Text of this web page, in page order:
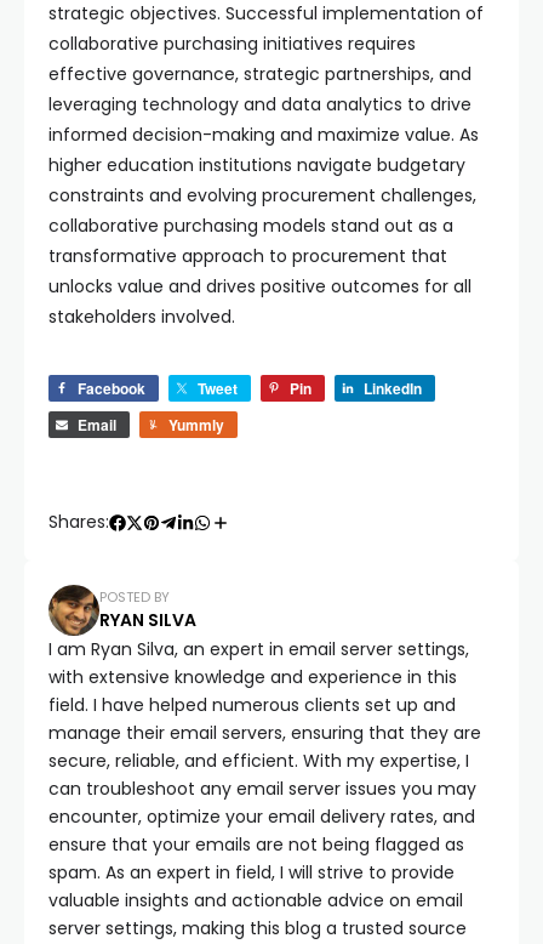
strategic objectives. Successful implementation of
collaborative purchasing initiatives requires
effective governance, strategic partnerships, and
leveraging technology and data analytics to drive
informed decision-making and maximize value. As
higher education institutions navigate budgetary
constraints and evolving procurement challenges,
collaborative purchasing models stand out as a
transformative approach to procurement that
unlocks value and drives positive outcomes for all
stakeholders involved.
Facebook Tweet Pin
LinkedIn
Email
Yummly
Shares:
POSTED BY
RYAN SILVA
I am Ryan Silva, an expert in email server settings,
with extensive knowledge and experience in this
field. I have helped numerous clients set up and
manage their email servers, ensuring that they are
secure, reliable, and efficient. With my expertise, I
can troubleshoot any email server issues you may
encounter, optimize your email delivery rates, and
ensure that your emails are not being flagged as
spam. As an expert in field, I will strive to provide
valuable insights and actionable advice on email
server settings, making this blog a trusted source